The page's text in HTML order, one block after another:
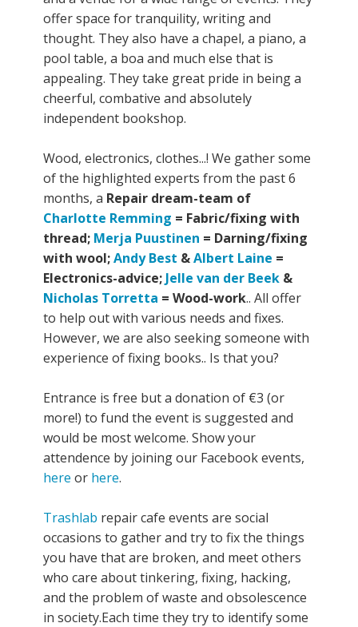
offer space for tranquility, writing and
thought. They also have a chapel, a piano, a
pool table, a boa and much else that is
appealing. They take great pride in being a
cheerful, combative and absolutely
independent bookshop.
Wood, electronics, clothes...! We gather some
of the highlighted experts from the past 6
months, a Repair dream-team of
Charlotte Remming = Fabric/fixing with
thread; Merja Puustinen = Darning/fixing
with wool;Andy Best &Albert Laine =
Electronics-advice; Jelle van der Beek &
Nicholas Torretta = Wood-work.. All offer
to help out with various needs and fixes.
However, we are also seeking someone with
experience of fixing books.. Is that you?
Entrance is free but a donation of €3 (or
more!) to fund the event is suggested and
would be most welcome. Show your
attendence by joining our Facebook events,
here or here.
Trashlab repair cafe events are social
occasions to gather and try to fix the things
you have that are broken, and meet others
who care about tinkering, fixing, hacking,
and the problem of waste and obsolescence
in society.Each time they try to identify some